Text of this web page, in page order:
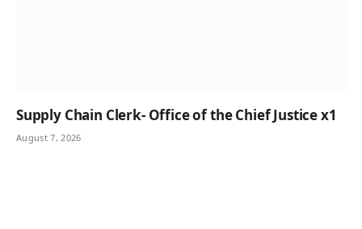
Supply Chain Clerk- Office of the Chief Justice x1
August 7, 2026